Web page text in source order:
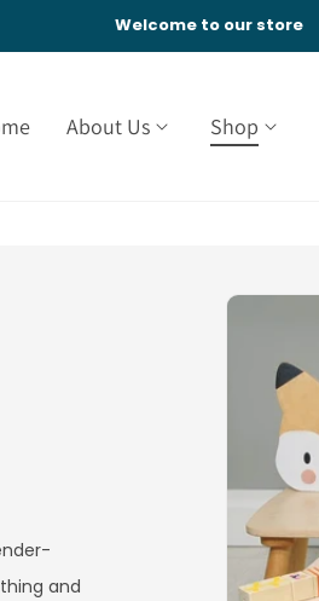
Welcome to our store
About Us Shop
and